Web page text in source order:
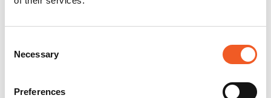
Selection
Necessary
Preferences
25104
Docs and Firmware
Docs and Firmware